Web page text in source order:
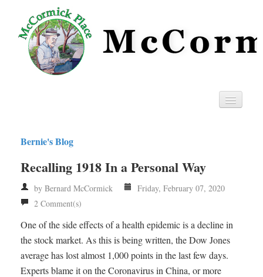
Privacy
RSS
Bernie's Blog
Recalling 1918 In a Personal Way
by Bernard McCormick
Friday, February 07, 2020
2 Comment(s)
One of the side effects of a health epidemic is a decline in
the stock market. As this is being written, the Dow Jones
average has lost almost 1,000 points in the last few days.
Experts blame it on the Coronavirus in China, or more